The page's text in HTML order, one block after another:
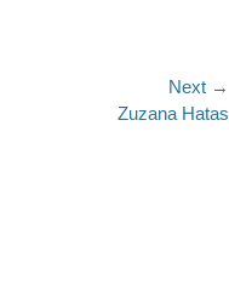
Next →
Zuzana Hatas